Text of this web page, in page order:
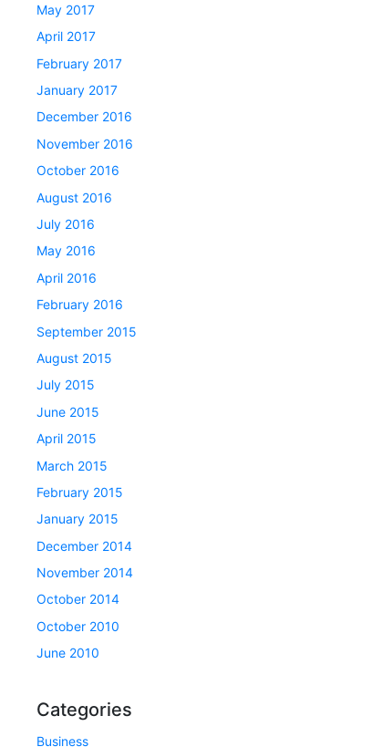
May 2017
April 2017
February 2017
January 2017
December 2016
November 2016
October 2016
August 2016
July 2016
May 2016
April 2016
February 2016
September 2015
August 2015
July 2015
June 2015
April 2015
March 2015
February 2015
January 2015
December 2014
November 2014
October 2014
October 2010
June 2010
Categories
Business